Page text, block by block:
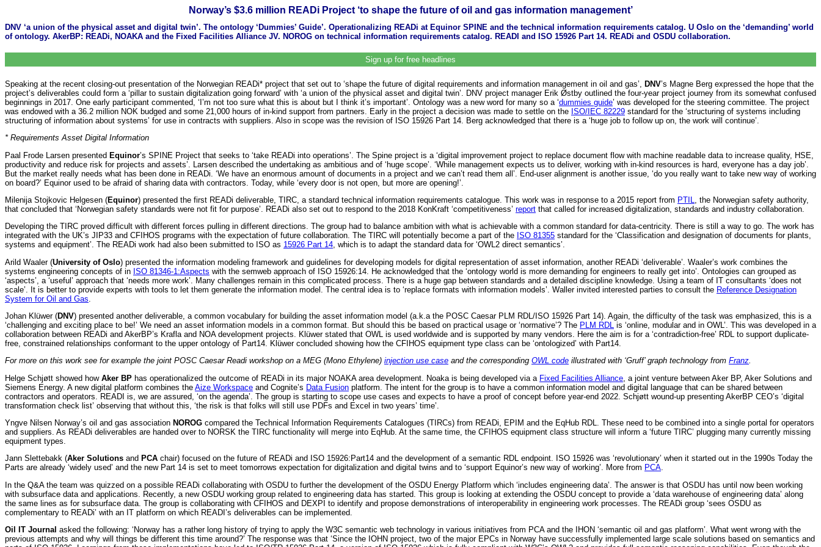
Norway’s $3.6 million READi Project ‘to shape the future of oil and gas information management’
DNV ‘a union of the physical asset and digital twin’. The ontology ‘Dummies’ Guide’. Operationalizing READi at Equinor SPINE and the technical information requirements catalog. U Oslo on the ‘demanding’ world
of ontology. AkerBP: READi, NOAKA and the Fixed Facilities Alliance JV. NOROG on technical information requirements catalog. READI and ISO 15926 Part 14. READi and OSDU collaboration.
Sign up for free headlines
Speaking at the recent closing-out presentation of the Norwegian READi* project that set out to ‘shape the future of digital requirements and information management in oil and gas’, DNV’s Magne Berg expressed the hope that the
project’s deliverables could form a ‘pillar to sustain digitalization going forward’ with ‘a union of the physical asset and digital twin’. DNV project manager Erik Østby outlined the four-year project journey from its somewhat confused
beginnings in 2017. One early participant commented, ‘I’m not too sure what this is about but I think it’s important’. Ontology was a new word for many so a ‘dummies guide’ was developed for the steering committee. The project
was endowed with a 36.2 million NOK budged and some 21,000 hours of in-kind support from partners. Early in the project a decision was made to settle on the ISO/IEC 82229 standard for the ‘structuring of systems including
structuring of information about systems’ for use in contracts with suppliers. Also in scope was the revision of ISO 15926 Part 14. Berg acknowledged that there is a ‘huge job to follow up on, the work will continue’.
* Requirements Asset Digital Information
Paal Frode Larsen presented Equinor’s SPINE Project that seeks to ‘take READi into operations’. The Spine project is a ‘digital improvement project to replace document flow with machine readable data to increase quality, HSE,
productivity and reduce risk for projects and assets’. Larsen described the undertaking as ambitious and of ‘huge scope’. ‘While management expects us to deliver, working with in-kind resources is hard, everyone has a day job’.
But the market really needs what has been done in READi. ‘We have an enormous amount of documents in a project and we can’t read them all’. End-user alignment is another issue, ‘do you really want to take new way of working
on board?’ Equinor used to be afraid of sharing data with contractors. Today, while ‘every door is not open, but more are opening!’.
Milenija Stojkovic Helgesen (Equinor) presented the first READi deliverable, TIRC, a standard technical information requirements catalogue. This work was in response to a 2015 report from PTIL
, the Norwegian safety authority,
that concluded that ‘Norwegian safety standards were not fit for purpose’. READi also set out to respond to the 2018 KonKraft ‘competitiveness’ report that called for increased digitalization, standards and industry collaboration.
Developing the TIRC proved difficult with different forces pulling in different directions. The group had to balance ambition with what is achievable with a common standard for data-centricity. There is still a way to go. The work has
integrated with the UK’s JIP33 and CFIHOS programs with the expectation of future collaboration. The TIRC will potentially become a part of the ISO 81355 standard for the ‘Classification and designation of documents for plants,
systems and equipment’. The READi work had also been submitted to ISO as 15926 Part 14, which is to adapt the standard data for ‘OWL2 direct semantics’.
Arild Waaler (University of Oslo) presented the information modeling framework and guidelines for developing models for digital representation of asset information, another READi ‘deliverable’. Waaler’s work combines the
systems engineering concepts of in ISO 81346-1:Aspects with the semweb approach of ISO 15926:14. He acknowledged that the ‘ontology world is more demanding for engineers to really get into’. Ontologies can grouped as
‘aspects’, a ‘useful’ approach that ‘needs more work’. Many challenges remain in this complicated process. There is a huge gap between standards and a detailed discipline knowledge. Using a team of IT consultants ‘does not
scale’. It is better to provide experts with tools to let them generate the information model. The central idea is to ‘replace formats with information models’. Waller invited interested parties to consult the Reference Designation
System for Oil and Gas
Johan Klüwer (DNV) presented another deliverable, a common vocabulary for building the asset information model (a.k.a the POSC Caesar PLM RDL/ISO 15926 Part 14). Again, the difficulty of the task was emphasized, this is a
‘challenging and exciting place to be!’ We need an asset information models in a common format. But should this be based on practical usage or ‘normative’? The PLM RDL
is ‘online, modular and in OWL’. This was developed in a
collaboration between READi and AkerBP’s Krafla and NOA development projects. Klüwer stated that OWL is used worldwide and is supported by many vendors. Here the aim is for a ‘contradiction-free’ RDL to support duplicate-
free, constrained relationships conformant to the upper ontology of Part14. Klüwer concluded showing how the CFIHOS equipment type class can be ‘ontologized’ with Part14.
For more on this work see for example the joint POSC Caesar Readi workshop on a MEG (Mono Ethylene) injection use case and the corresponding OWL code illustrated with ‘Gruff’ graph technology from Franz.
Helge Schjøtt showed how Aker BP has operationalized the outcome of READi in its major NOAKA area development. Noaka is being developed via a Fixed Facilities Alliance , a joint venture between Aker BP, Aker Solutions and
Siemens Energy. A new digital platform combines the Aize Workspace and Cognite’s Data Fusion platform. The intent for the group is to have a common information model and digital language that can be shared between
contractors and operators. READI is, we are assured, ‘on the agenda’. The group is starting to scope use cases and expects to have a proof of concept before year-end 2022. Schjøtt wound-up presenting AkerBP CEO’s ‘digital
transformation check list’ observing that without this, ‘the risk is that folks will still use PDFs and Excel in two years’ time’.
Yngve Nilsen Norway’s oil and gas association NOROG compared the Technical Information Requirements Catalogues (TIRCs) from READi, EPIM and the EqHub RDL. These need to be combined into a single portal for operators
and suppliers. As READi deliverables are handed over to NORSK the TIRC functionality will merge into EqHub. At the same time, the CFIHOS equipment class structure will inform a ‘future TIRC’ plugging many currently missing
equipment types.
Jann Slettebakk (Aker Solutions and PCA chair) focused on the future of READi and ISO 15926:Part14 and the development of a semantic RDL endpoint. ISO 15926 was ‘revolutionary’ when it started out in the 1990s Today the
Parts are already ‘widely used’ and the new Part 14 is set to meet tomorrows expectation for digitalization and digital twins and to ‘support Equinor’s new way of working’. More from PCA.
In the Q&A the team was quizzed on a possible READi collaborating with OSDU to further the development of the OSDU Energy Platform which ‘includes engineering data’. The answer is that OSDU has until now been working
with subsurface data and applications. Recently, a new OSDU working group related to engineering data has started. This group is looking at extending the OSDU concept to provide a ‘data warehouse of engineering data’ along
the same lines as for subsurface data. The group is collaborating with CFIHOS and DEXPI to identify and propose demonstrations of interoperability in engineering work processes. The READi group ‘sees OSDU as
complementary to READi’ with an IT platform on which READI’s deliverables can be implemented.
Oil IT Journal asked the following: ‘Norway has a rather long history of trying to apply the W3C semantic web technology in various initiatives from PCA and the IHON ‘semantic oil and gas platform’. What went wrong with the
previous attempts and why will things be different this time around?’ The response was that ‘Since the IOHN project, two of the major EPCs in Norway have successfully implemented large scale solutions based on semantics and